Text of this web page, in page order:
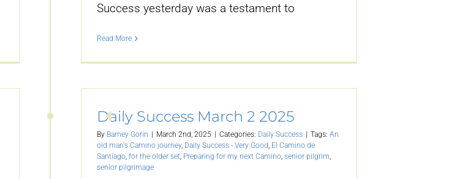
Success yesterday was a testament to
Read More
Daily Success March 2 2025
By Barney Gorin March 2nd, 2025 Categories: Daily Success Tags: An
old man's Camino journey, Daily Success - Very Good, El Camino de
Santiago, for the older set, Preparing for my next Camino, senior pilgrim,
senior pilgrimage